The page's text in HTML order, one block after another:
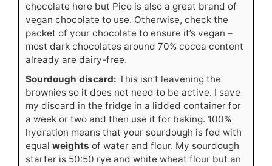
chocolate here but Pico is also a great brand of
vegan chocolate to use. Otherwise, check the
packet of your chocolate to ensure it’s vegan –
most dark chocolates around 70% cocoa content
already are dairy-free.
Sourdough discard: This isn’t leavening the
brownies so it does not need to be active. I save
my discard in the fridge in a lidded container for
a week or two and then use it for baking. 100%
hydration means that your sourdough is fed with
equal weights of water and flour. My sourdough
starter is 50:50 rye and white wheat flour but an